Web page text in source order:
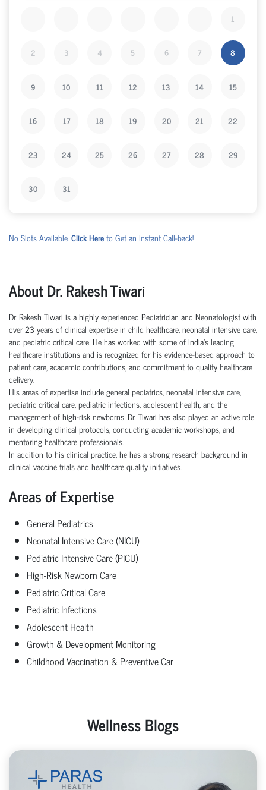
About Dr. Rakesh Tiwari
Dr. Rakesh Tiwari is a highly experienced Pediatrician and Neonatologist with
over 23 years of clinical expertise in child healthcare, neonatal intensive care,
and pediatric critical care. He has worked with some of India's leading
healthcare institutions and is recognized for his evidence-based approach to
patient care, academic contributions, and commitment to quality healthcare
delivery.
His areas of expertise include general pediatrics, neonatal intensive care,
pediatric critical care, pediatric infections, adolescent health, and the
management of high-risk newborns. Dr. Tiwari has also played an active role
in developing clinical protocols, conducting academic workshops, and
mentoring healthcare professionals.
In addition to his clinical practice, he has a strong research background in
clinical vaccine trials and healthcare quality initiatives.
Areas of Expertise
General Pediatrics
Neonatal Intensive Care (NICU)
Pediatric Intensive Care (PICU)
High-Risk Newborn Care
Pediatric Critical Care
Pediatric Infections
Adolescent Health
Growth & Development Monitoring
Childhood Vaccination & Preventive Car
1
2 3 4 5 6 7 8
9 10 11 12 13 14 15
16 17 18 19 20 21 22
23 24 25 26 27 28 29
30 31
No Slots Available.Click Hereto Get an Instant Call-back!
Wellness Blogs